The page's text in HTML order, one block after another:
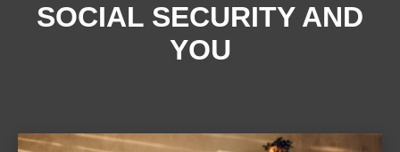
SOCIAL SECURITY AND
YOU